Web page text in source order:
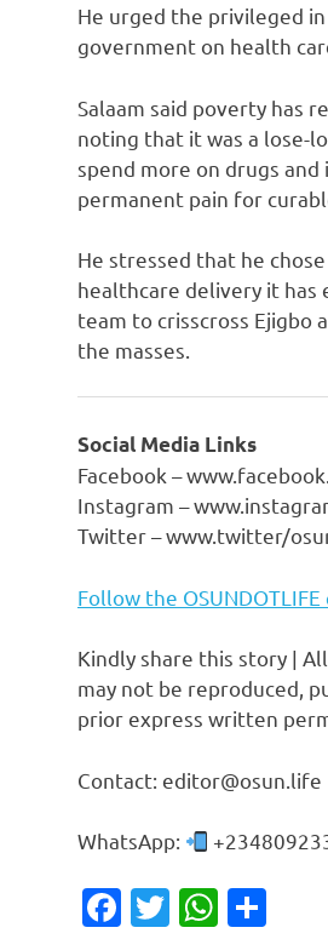
He urged the privileged
government on health
Salaam said poverty has
noting that it was a lose-
spend more on drugs
permanent pain for
He stressed that he
healthcare delivery it has
team to crisscross Ejigbo
the masses.
Social Media Links
Facebook –
Instagram –
Twitter – www.twitter/
Follow the
Kindly share this story |
may not be reproduced,
prior express written
Contact: editor@osun.life
WhatsApp:
Facebook
Twitter